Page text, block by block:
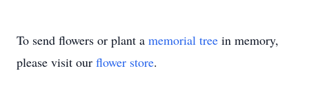
To send flowers or plant a memorial tree in memory,
please visit our flower store.